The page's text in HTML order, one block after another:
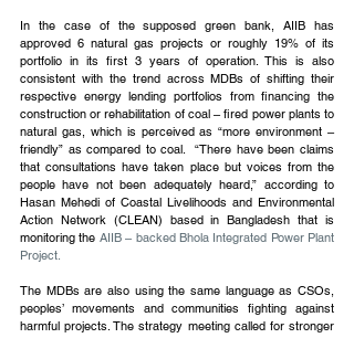
In the case of the supposed green bank, AIIB has
approved 6 natural gas projects or roughly 19% of its
portfolio in its first 3 years of operation. This is also
consistent with the trend across MDBs of shifting their
respective energy lending portfolios from financing the
construction or rehabilitation of coal – fired power plants to
natural gas, which is perceived as “more environment –
friendly” as compared to coal.  “There have been claims
that consultations have taken place but voices from the
people have not been adequately heard,” according to
Hasan Mehedi of Coastal Livelihoods and Environmental
Action Network (CLEAN) based in Bangladesh that is
monitoring the AIIB – backed Bhola Integrated Power Plant
Project.
The MDBs are also using the same language as CSOs,
peoples’ movements and communities fighting against
harmful projects. The strategy meeting called for stronger